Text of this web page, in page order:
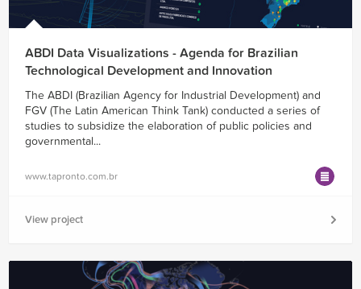
ABDI Data Visualizations - Agenda for Brazilian
Technological Development and Innovation
The ABDI (Brazilian Agency for Industrial Development) and
FGV (The Latin American Think Tank) conducted a series of
studies to subsidize the elaboration of public policies and
governmental...
www.tapronto.com.br
View project